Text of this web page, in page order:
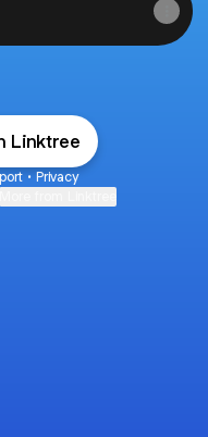
Linktree
• Privacy